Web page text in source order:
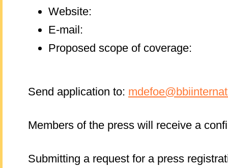
Website:
E-mail:
Proposed scope of coverage:
Send application to:
Members of the press will receive a
Submitting a request for a press